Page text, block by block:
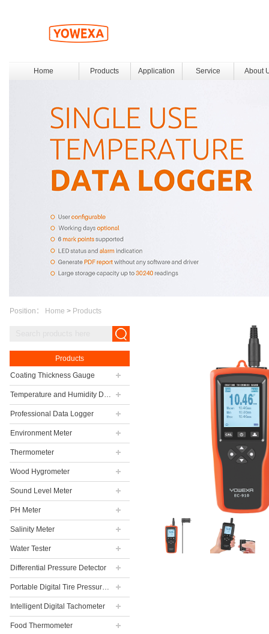
Home Products Application Service About
Position： Home > Products
Products
Coating Thickness Gauge
Temperature and Humidity Data Logger
Professional Data Logger
Environment Meter
Thermometer
Wood Hygrometer
Sound Level Meter
PH Meter
Salinity Meter
Water Tester
Differential Pressure Detector
Portable Digital Tire Pressure Gauge
Intelligent Digital Tachometer
Food Thermometer